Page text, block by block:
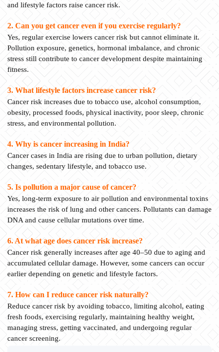
and lifestyle factors raise cancer risk.
2. Can you get cancer even if you exercise regularly?
Yes, regular exercise lowers cancer risk but cannot eliminate it.
Pollution exposure, genetics, hormonal imbalance, and chronic
stress still contribute to cancer development despite maintaining
fitness.
3. What lifestyle factors increase cancer risk?
Cancer risk increases due to tobacco use, alcohol consumption,
obesity, processed foods, physical inactivity, poor sleep, chronic
stress, and environmental pollution.
4. Why is cancer increasing in India?
Cancer cases in India are rising due to urban pollution, dietary
changes, sedentary lifestyle, and tobacco use.
5. Is pollution a major cause of cancer?
Yes, long-term exposure to air pollution and environmental toxins
increases the risk of lung and other cancers. Pollutants can damage
DNA and cause cellular mutations over time.
6. At what age does cancer risk increase?
Cancer risk generally increases after age 40–50 due to aging and
accumulated cellular damage. However, some cancers can occur
earlier depending on genetic and lifestyle factors.
7. How can I reduce cancer risk naturally?
Reduce cancer risk by avoiding tobacco, limiting alcohol, eating
fresh foods, exercising regularly, maintaining healthy weight,
managing stress, getting vaccinated, and undergoing regular
cancer screening.